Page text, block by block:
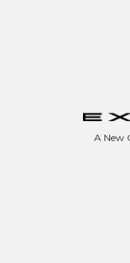
A New